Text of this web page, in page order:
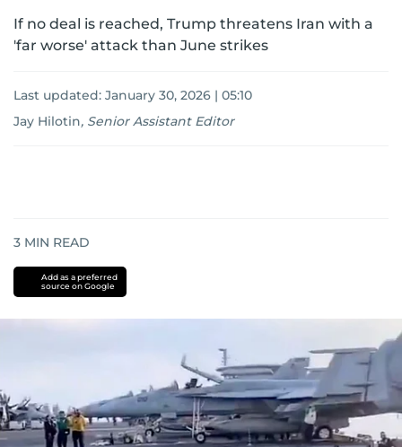
If no deal is reached, Trump threatens Iran with a
'far worse' attack than June strikes
Last updated: January 30, 2026 | 05:10
Jay Hilotin, Senior Assistant Editor
3 MIN READ
Add as a preferred
source on Google